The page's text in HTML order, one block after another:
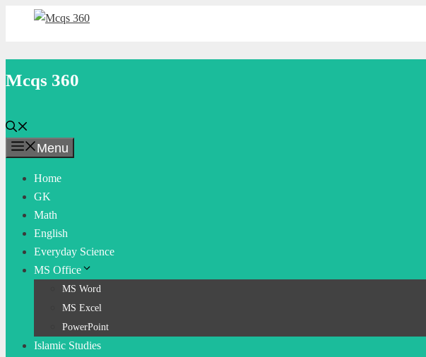
Mcqs 360
Menu
Home
GK
Math
English
Everyday Science
MS Office
MS Word
MS Excel
PowerPoint
Islamic Studies